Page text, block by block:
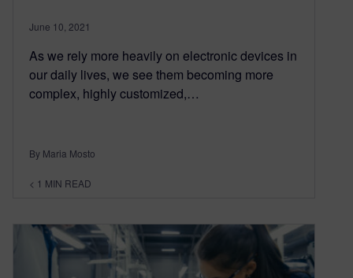
June 10, 2021
As we rely more heavily on electronic devices in
our daily lives, we see them becoming more
complex, highly customized,…
By Maria Mosto
< 1 MIN READ